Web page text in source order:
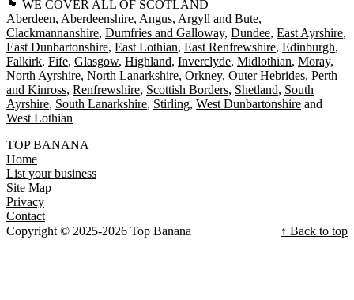
🏴󠁧󠁢󠁳󠁣󠁴󠁿 WE COVER ALL OF SCOTLAND
Aberdeen Aberdeenshire Angus Argyll and Bute
Clackmannanshire Dumfries and Galloway Dundee East Ayrshire
East Dunbartonshire East Lothian East Renfrewshire Edinburgh
Falkirk Fife Glasgow Highland Inverclyde Midlothian Moray
North Ayrshire North Lanarkshire Orkney Outer Hebrides Perth
and Kinross Renfrewshire Scottish Borders Shetland South
Ayrshire South Lanarkshire Stirling West Dunbartonshire
West Lothian
TOP BANANA
Home
List your business
Site Map
Privacy
Contact
Copyright © 2025-2026 Top Banana
↑ Back to top